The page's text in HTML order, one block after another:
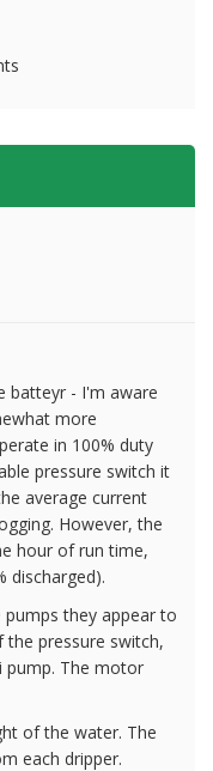
batteyr - I'm aware
more
in 100% duty
pressure switch it
average current
However, the
hour of run time,
discharged).
they appear to
pressure switch,
pump. The motor
of the water. The
each dripper.